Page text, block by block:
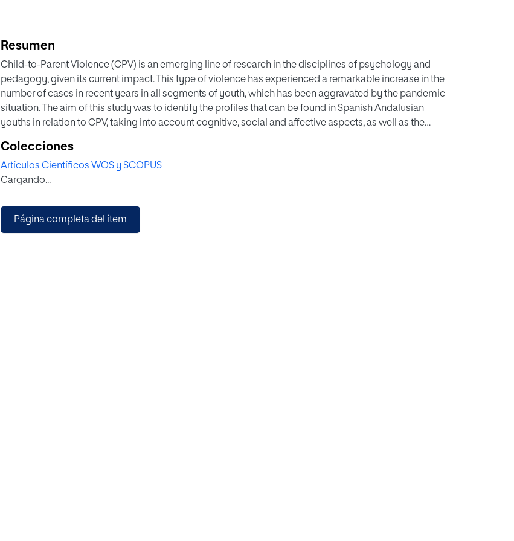
Resumen
Child-to-Parent Violence (CPV) is an emerging line of research in the disciplines of psychology and
pedagogy, given its current impact. This type of violence has experienced a remarkable increase in the
number of cases in recent years in all segments of youth, which has been aggravated by the pandemic
situation. The aim of this study was to identify the profiles that can be found in Spanish Andalusian
youths in relation to CPV, taking into account cognitive, social and affective aspects, as well as the
the psychometric properties of the ad hoc questionnaire used to collect information was carried out. A
sample of 478 adolescents from three schools in Andalusia (Spain) was studied. The cluster analysis
shows a group with difficulties in handling and resolving family conflicts, and a second group with
family dynamics as key elements in preventing the triggering of CPV-associated behaviours.
Colecciones
Artículos Científicos WOS y SCOPUS
Cargando...
Página completa del ítem